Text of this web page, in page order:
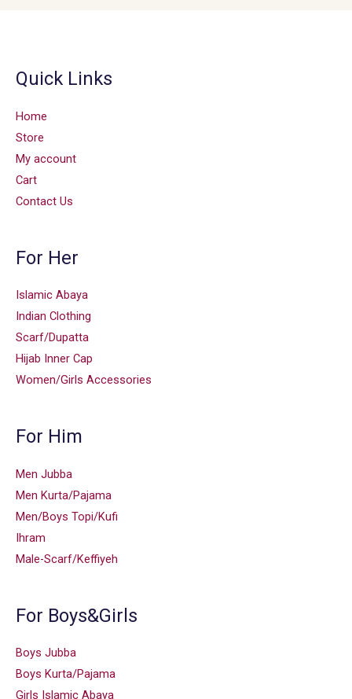
Quick Links
Home
Store
My account
Cart
Contact Us
For Her
Islamic Abaya
Indian Clothing
Scarf/Dupatta
Hijab Inner Cap
Women/Girls Accessories
For Him
Men Jubba
Men Kurta/Pajama
Men/Boys Topi/Kufi
Ihram
Male-Scarf/Keffiyeh
For Boys&Girls
Boys Jubba
Boys Kurta/Pajama
Girls Islamic Abaya